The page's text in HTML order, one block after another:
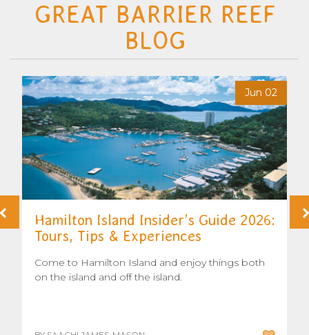
GREAT BARRIER REEF
BLOG
Jun 02
Hamilton Island Insider’s Guide 2026:
Tours, Tips & Experiences
Come to Hamilton Island and enjoy things both
on the island and off the island.